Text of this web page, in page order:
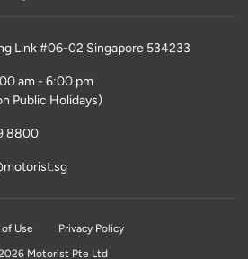
Link #06-02 Singapore 534233
am - 6:00 pm
Public Holidays)
8800
Use
Privacy Policy
Motorist Pte Ltd